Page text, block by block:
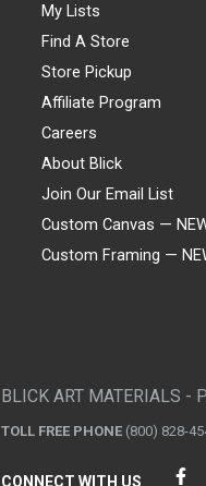
My Lists
Find A Store
Store Pickup
Affiliate Program
Careers
About Blick
Join Our Email List
Custom Canvas —
Custom Framing —
BLICK ART MATERIALS -
TOLL FREE PHONE (800) 828-
CONNECT WITH US